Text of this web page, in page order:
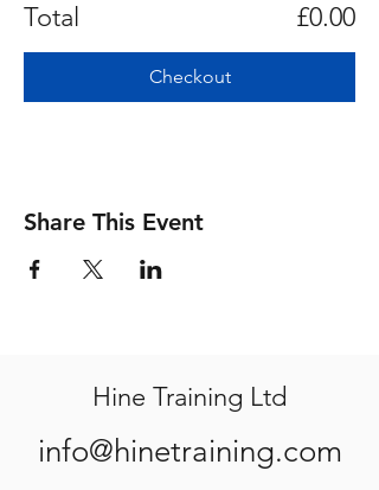
Total £0.00
Checkout
Share This Event
Hine Training Ltd
info@hinetraining.com